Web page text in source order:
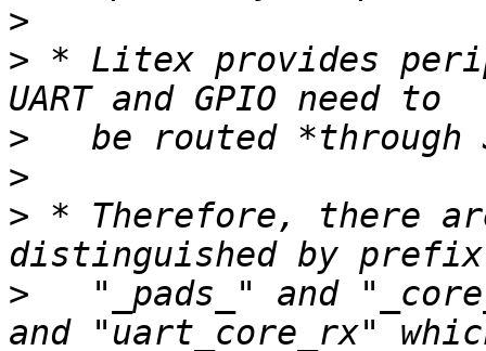
>
> * Litex provides
>
>
> * Therefore, there
>
"_pads_" and